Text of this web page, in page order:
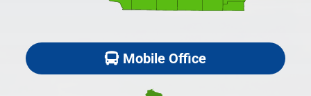
Mobile Office